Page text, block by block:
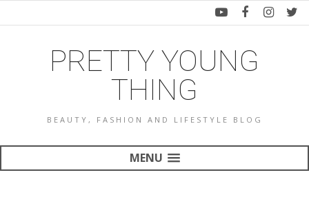
PRETTY YOUNG
THING
BEAUTY, FASHION AND LIFESTYLE BLOG
MENU